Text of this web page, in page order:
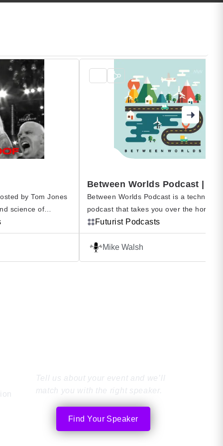
by Tom Jones
science of
and the no-quit
Tom’s
guests who have
Between Worlds Podcast is a
podcast that takes you over the horizon
beyond borders, to bring you the global
thinkers, innovators and troublemakers
whose ideas challenge the world as we
Futurist Podcasts
Mike Walsh
Tell us about your event and we’ll
match you with the right speaker.
Find Your Speaker